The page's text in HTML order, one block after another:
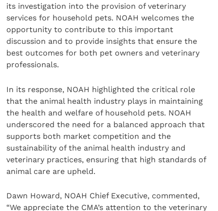
its investigation into the provision of veterinary
services for household pets. NOAH welcomes the
opportunity to contribute to this important
discussion and to provide insights that ensure the
best outcomes for both pet owners and veterinary
professionals.
In its response, NOAH highlighted the critical role
that the animal health industry plays in maintaining
the health and welfare of household pets. NOAH
underscored the need for a balanced approach that
supports both market competition and the
sustainability of the animal health industry and
veterinary practices, ensuring that high standards of
animal care are upheld.
Dawn Howard, NOAH Chief Executive, commented,
“We appreciate the CMA’s attention to the veterinary